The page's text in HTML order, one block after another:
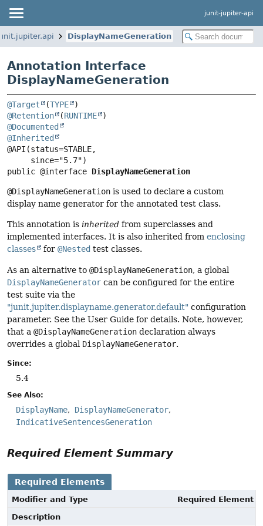
junit-jupiter-api
DisplayNameGeneration
Annotation Interface
DisplayNameGeneration
@Target (TYPE
@Retention
(RUNTIME
@Documented
@Inherited
@API(status=STABLE,
public @interface DisplayNameGeneration
@DisplayNameGeneration is used to declare a custom
display name generator for the annotated test class.
This annotation is inherited from superclasses and
implemented interfaces. It is also inherited from enclosing
classes
for @Nested test classes.
As an alternative to @DisplayNameGeneration, a global
DisplayNameGenerator can be configured for the entire
test suite via the
"junit.jupiter.displayname.generator.default" configuration
parameter. See the User Guide for details. Note, however,
that a @DisplayNameGeneration declaration always
overrides a global DisplayNameGenerator.
Since:
5.4
See Also:
DisplayName
DisplayNameGenerator
IndicativeSentencesGeneration
Required Element Summary
Required Elements
Modifier and Type
Required Element
Description